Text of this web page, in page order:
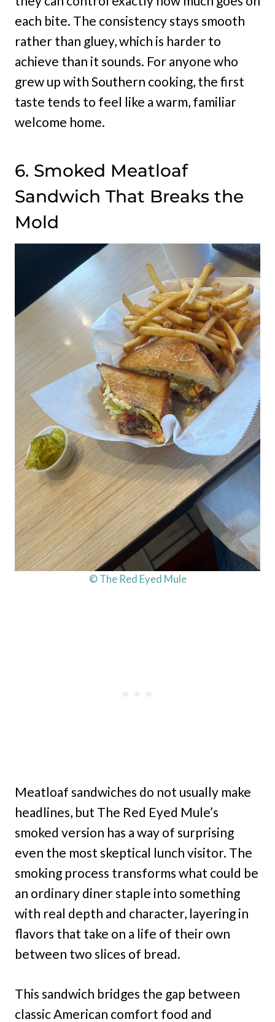
each bite. The consistency stays smooth
rather than gluey, which is harder to
achieve than it sounds. For anyone who
grew up with Southern cooking, the first
taste tends to feel like a warm, familiar
welcome home.
6. Smoked Meatloaf
Sandwich That Breaks the
Mold
© The Red Eyed Mule
Meatloaf sandwiches do not usually make
headlines, but The Red Eyed Mule’s
smoked version has a way of surprising
even the most skeptical lunch visitor. The
smoking process transforms what could be
an ordinary diner staple into something
with real depth and character, layering in
flavors that take on a life of their own
between two slices of bread.
This sandwich bridges the gap between
classic American comfort food and